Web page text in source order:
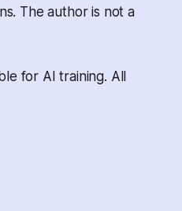
The author is not a
for AI training. All